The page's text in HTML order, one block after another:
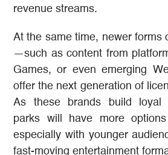
revenue streams.
At the same time, newer forms
—such as content from
Games, or even emerging
offer the next generation of
As these brands build loyal
parks will have more
especially with younger
fast-moving entertainment